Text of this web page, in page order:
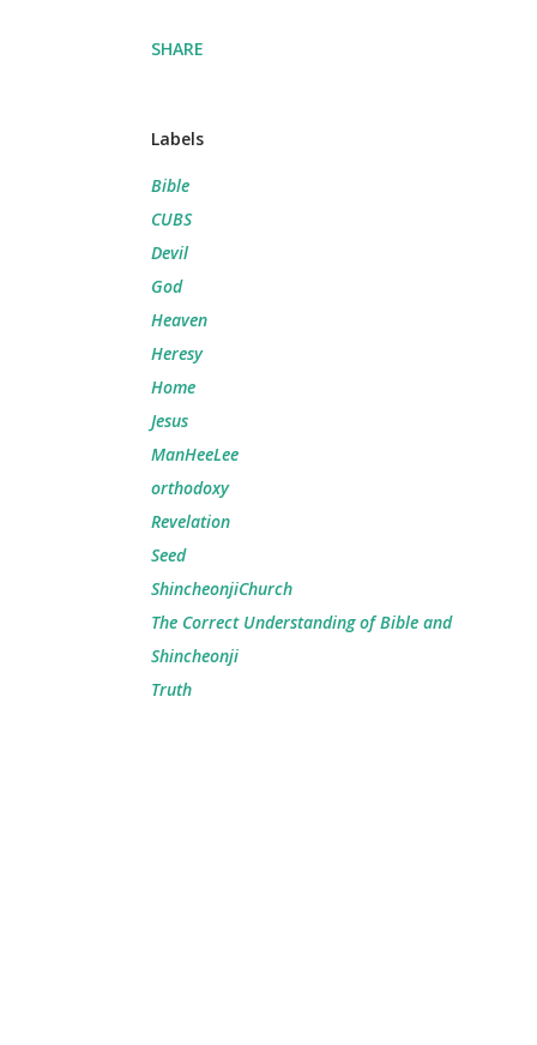
SHARE
Labels
Bible
CUBS
Devil
God
Heaven
Heresy
Home
Jesus
ManHeeLee
orthodoxy
Revelation
Seed
ShincheonjiChurch
The Correct Understanding of Bible and
Shincheonji
Truth